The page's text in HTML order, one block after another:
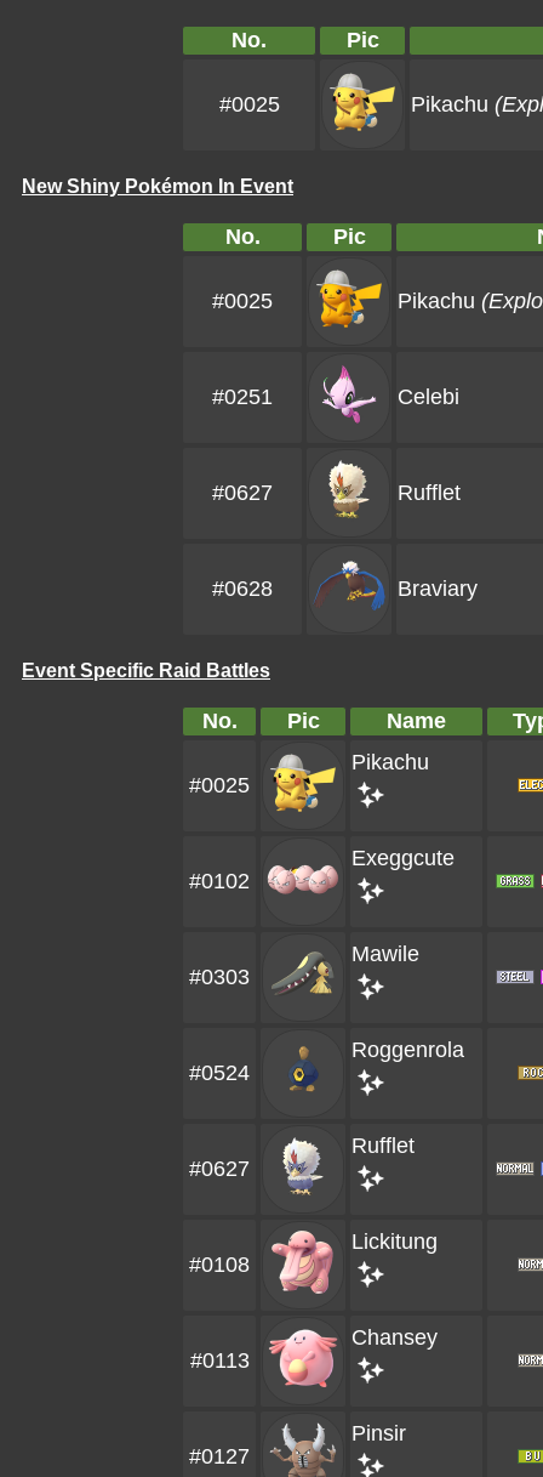
No. Pic
#0025 Pikachu
New Shiny Pokémon In Event
No. Pic
#0025 Pikachu
#0251 Celebi
#0627 Rufflet
#0628 Braviary
Event Specific Raid Battles
No. Pic Name
#0025
Pikachu
#0102
Exeggcute
#0303
Mawile
#0524
Roggenrola
#0627
Rufflet
#0108
Lickitung
#0113
Chansey
#0127
Pinsir